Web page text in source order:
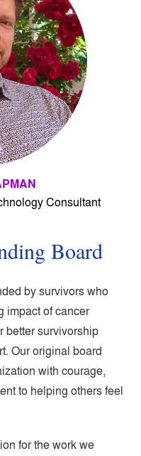
Consultant
Board
by survivors who
impact of cancer
better survivorship
Our original board
with courage,
to helping others feel
for the work we